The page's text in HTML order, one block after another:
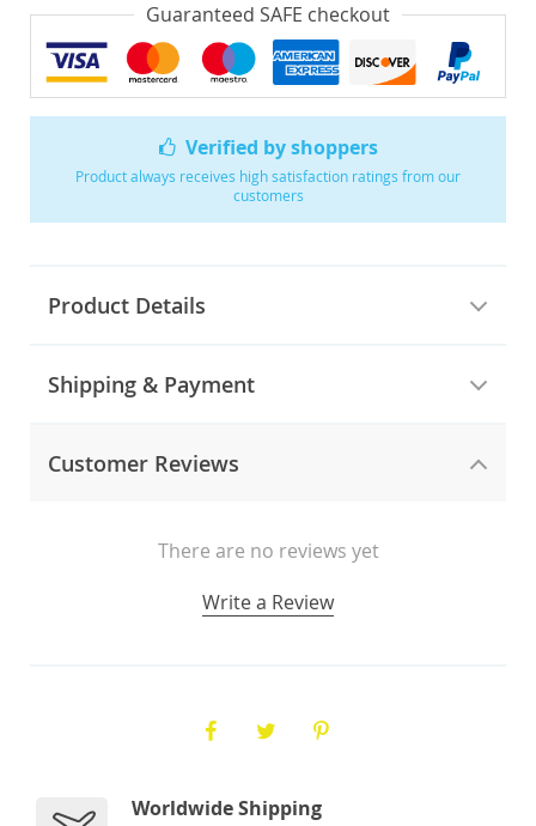
Verified by shoppers
Product always receives high satisfaction ratings from our
customers
Product Details
Shipping & Payment
Customer Reviews
There are no reviews yet
Write a Review
Guaranteed SAFE checkout
Worldwide Shipping